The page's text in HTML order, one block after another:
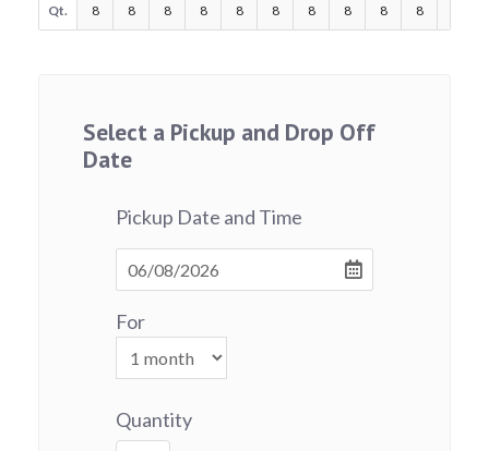
Qt. 8 8 8 8 8 8 8 8 8 8
Select a Pickup and Drop Off
Date
Pickup Date and Time
For
Quantity